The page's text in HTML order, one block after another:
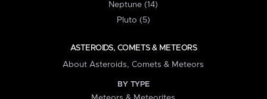
Neptune (14)
Pluto (5)
ASTEROIDS, COMETS & METEORS
About Asteroids, Comets & Meteors
BY TYPE